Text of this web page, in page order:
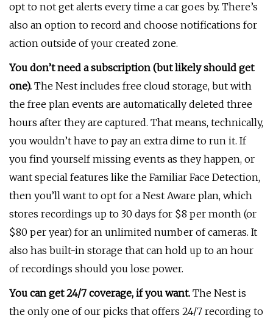
opt to not get alerts every time a car goes by. There’s
also an option to record and choose notifications for
action outside of your created zone.
You don’t need a subscription (but likely should get
one). The Nest includes free cloud storage, but with
the free plan events are automatically deleted three
hours after they are captured. That means, technically,
you wouldn’t have to pay an extra dime to run it. If
you find yourself missing events as they happen, or
want special features like the Familiar Face Detection,
then you’ll want to opt for a Nest Aware plan, which
stores recordings up to 30 days for $8 per month (or
$80 per year) for an unlimited number of cameras. It
also has built-in storage that can hold up to an hour
of recordings should you lose power.
You can get 24/7 coverage, if you want. The Nest is
the only one of our picks that offers 24/7 recording to